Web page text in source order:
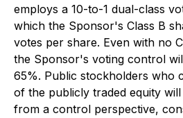
employs a 10-to-1 dual-class
which the Sponsor's Class B
votes per share. Even with no
the Sponsor's voting control
65%. Public stockholders who
of the publicly traded equity
from a control perspective,